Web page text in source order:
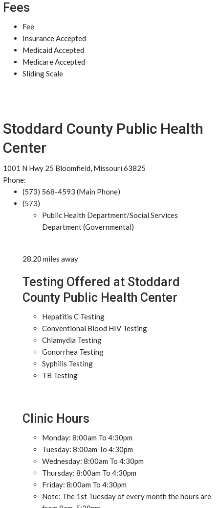
Fees
Fee
Insurance Accepted
Medicaid Accepted
Medicare Accepted
Sliding Scale
Stoddard County Public Health
Center
1001 N Hwy 25 Bloomfield, Missouri 63825
Phone:
(573) 568-4593 (Main Phone)
(573)
Public Health Department/Social Services
Department (Governmental)
28.20 miles away
Testing Offered at Stoddard
County Public Health Center
Hepatitis C Testing
Conventional Blood HIV Testing
Chlamydia Testing
Gonorrhea Testing
Syphilis Testing
TB Testing
Clinic Hours
Monday: 8:00am To 4:30pm
Tuesday: 8:00am To 4:30pm
Wednesday: 8:00am To 4:30pm
Thursday: 8:00am To 4:30pm
Friday: 8:00am To 4:30pm
Note: The 1st Tuesday of every month the hours are